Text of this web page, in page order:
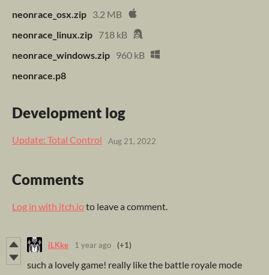
neonrace_osx.zip 3.2 MB
neonrace_linux.zip 718 kB
neonrace_windows.zip 960 kB
neonrace.p8
Development log
Update: Total Control Aug 21, 2022
Comments
Log in with itch.ioto leave a comment.
iLKke 1 year ago (+1)
such a lovely game! really like the battle royale mode